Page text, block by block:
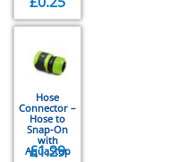
Hose
Connector –
Hose to
Snap-On
with
AquaStop
£1.29